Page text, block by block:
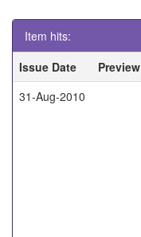
Item hits:
Issue Date
Preview
31-Aug-2010